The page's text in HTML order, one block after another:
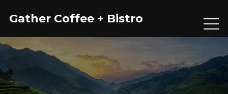
Gather Coffee + Bistro